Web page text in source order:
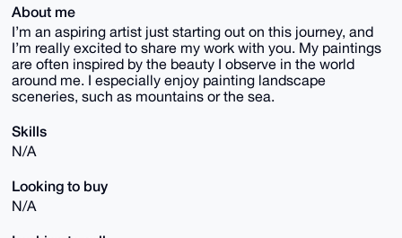
About me
I’m an aspiring artist just starting out on this journey, and
I’m really excited to share my work with you. My paintings
are often inspired by the beauty I observe in the world
around me. I especially enjoy painting landscape
sceneries, such as mountains or the sea.
Skills
N/A
Looking to buy
N/A